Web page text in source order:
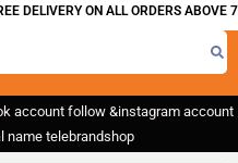
DELIVERY ON ALL ORDERS ABOVE
account follow &instagram account
name telebrandshop